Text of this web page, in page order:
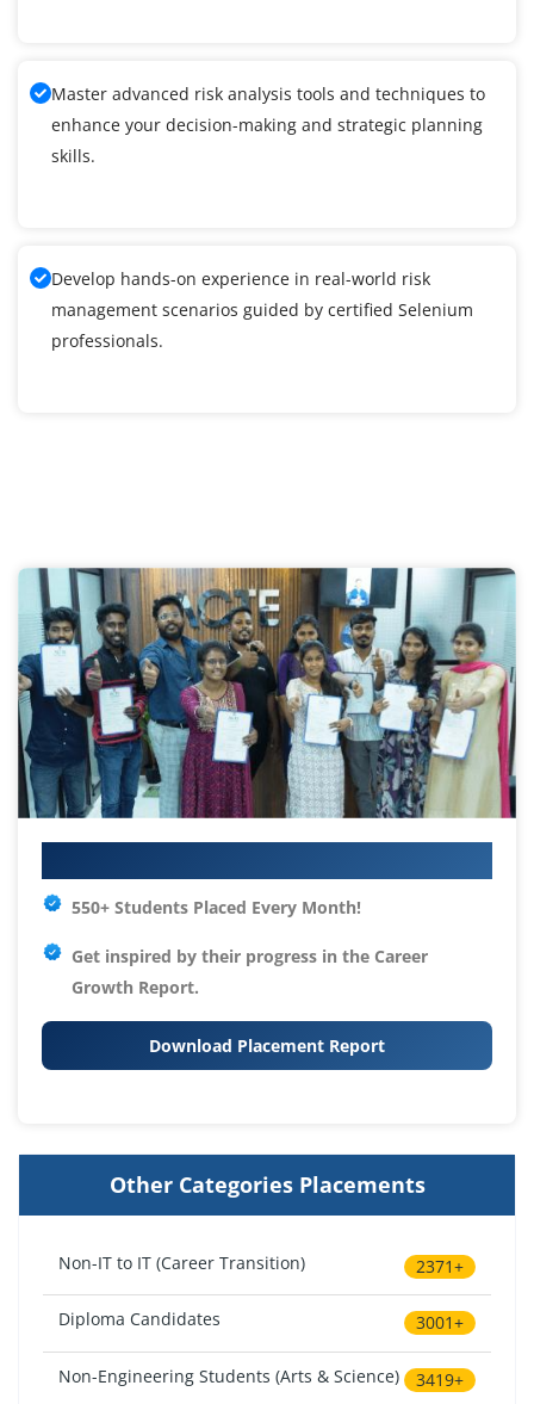
Master advanced risk analysis tools and techniques to
enhance your decision-making and strategic planning
skills.
Develop hands-on experience in real-world risk
management scenarios guided by certified Selenium
professionals.
550+ Students Placed Every Month!
Get inspired by their progress in the Career
Growth Report.
Download Placement Report
Other Categories Placements
Non-IT to IT (Career Transition) 2371+
Diploma Candidates 3001+
Non-Engineering Students (Arts & Science) 3419+